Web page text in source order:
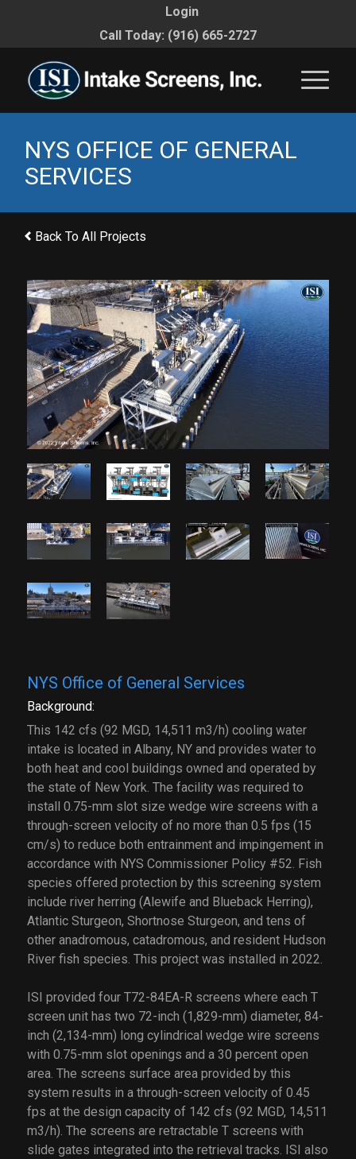
Login
Call Today: (916) 665-2727
NYS OFFICE OF GENERAL
SERVICES
Back To All Projects
NYS Office of General Services
Background:
This 142 cfs (92 MGD, 14,511 m3/h) cooling water
intake is located in Albany, NY and provides water to
both heat and cool buildings owned and operated by
the state of New York. The facility was required to
install 0.75-mm slot size wedge wire screens with a
through-screen velocity of no more than 0.5 fps (15
cm/s) to reduce both entrainment and impingement in
accordance with NYS Commissioner Policy #52. Fish
species offered protection by this screening system
include river herring (Alewife and Blueback Herring),
Atlantic Sturgeon, Shortnose Sturgeon, and tens of
other anadromous, catadromous, and resident Hudson
River fish species. This project was installed in 2022.
ISI provided four T72-84EA-R screens where each T
screen unit has two 72-inch (1,829-mm) diameter, 84-
inch (2,134-mm) long cylindrical wedge wire screens
with 0.75-mm slot openings and a 30 percent open
area. The screens surface area provided by this
system results in a through-screen velocity of 0.45
fps at the design capacity of 142 cfs (92 MGD, 14,511
m3/h). The screens are retractable T screens with
slide gates integrated into the retrieval tracks. ISI also